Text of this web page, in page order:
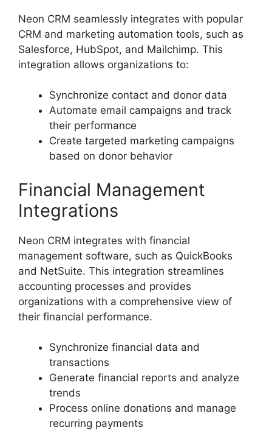
Neon CRM seamlessly integrates with popular
CRM and marketing automation tools, such as
Salesforce, HubSpot, and Mailchimp. This
integration allows organizations to:
Synchronize contact and donor data
Automate email campaigns and track
their performance
Create targeted marketing campaigns
based on donor behavior
Financial Management
Integrations
Neon CRM integrates with financial
management software, such as QuickBooks
and NetSuite. This integration streamlines
accounting processes and provides
organizations with a comprehensive view of
their financial performance.
Synchronize financial data and
transactions
Generate financial reports and analyze
trends
Process online donations and manage
recurring payments